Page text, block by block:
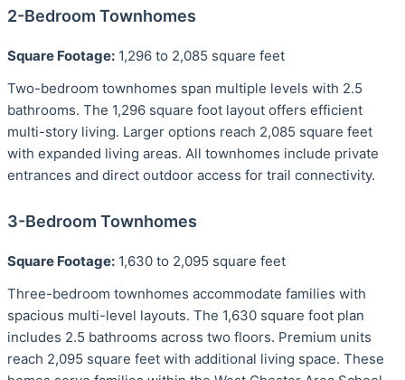
2-Bedroom Townhomes
Square Footage: 1,296 to 2,085 square feet
Two-bedroom townhomes span multiple levels with 2.5
bathrooms. The 1,296 square foot layout offers efficient
multi-story living. Larger options reach 2,085 square feet
with expanded living areas. All townhomes include private
entrances and direct outdoor access for trail connectivity.
3-Bedroom Townhomes
Square Footage: 1,630 to 2,095 square feet
Three-bedroom townhomes accommodate families with
spacious multi-level layouts. The 1,630 square foot plan
includes 2.5 bathrooms across two floors. Premium units
reach 2,095 square feet with additional living space. These